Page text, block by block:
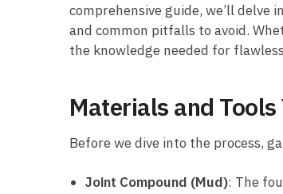
comprehensive guide, we’ll
and common pitfalls to avoid.
the knowledge needed for
Materials and Tools
Before we dive into the process,
Joint Compound (Mud): The